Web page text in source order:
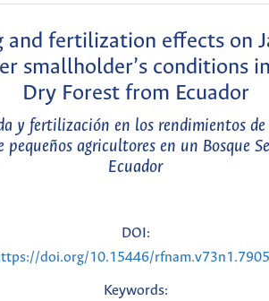
and fertilization effects on
smallholder’s conditions
Dry Forest from Ecuador
y fertilización en los rendimientos
pequeños agricultores en un Bosque
Ecuador
DOI:
doi.org/10.15446/
Keywords: